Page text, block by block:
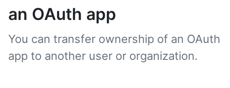
an OAuth app
You can transfer ownership of an OAuth
app to another user or organization.